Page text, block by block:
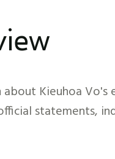
about Kieuhoa Vo's
statements,